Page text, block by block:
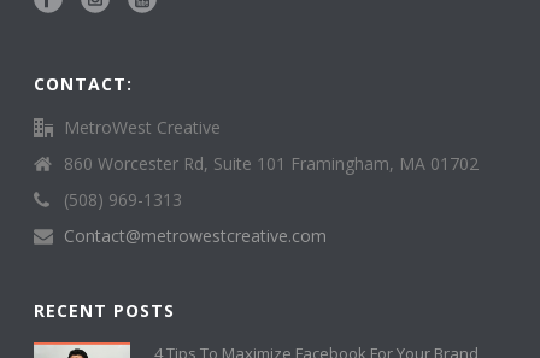
CONTACT:
MetroWest Creative
860 Worcester Rd, Suite 101 Framingham, MA 01702
(508) 969-1313
Contact@metrowestcreative.com
RECENT POSTS
4 Tips To Maximize Facebook For Your Brand